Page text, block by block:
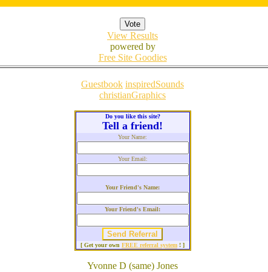
View Results
powered by
Free Site Goodies
Guestbook inspiredSounds
christianGraphics
Do you like this site?
Tell a friend!
Your Name:
Your Email:
Your Friend's Name:
Your Friend's Email:
[ Get your own FREE referral system ! ]
Yvonne D (same) Jones